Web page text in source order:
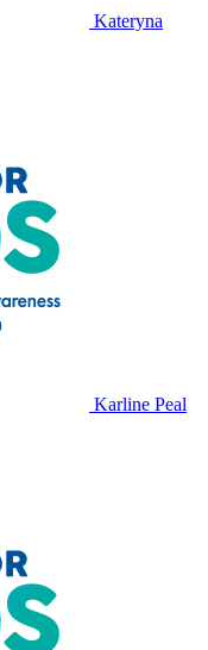
Kateryna
Karline Peal